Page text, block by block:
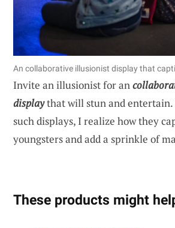
An collaborative illusionist display that
Invite an illusionist for an
displaythat will stun and entertain.
such displays, I realize how they
youngsters and add a sprinkle of
These products might